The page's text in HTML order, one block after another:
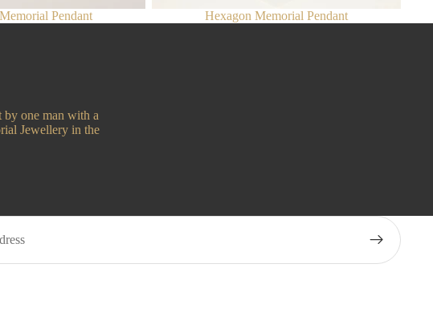
Pendant Hexagon Memorial Pendant
one man with a
Jewellery in the